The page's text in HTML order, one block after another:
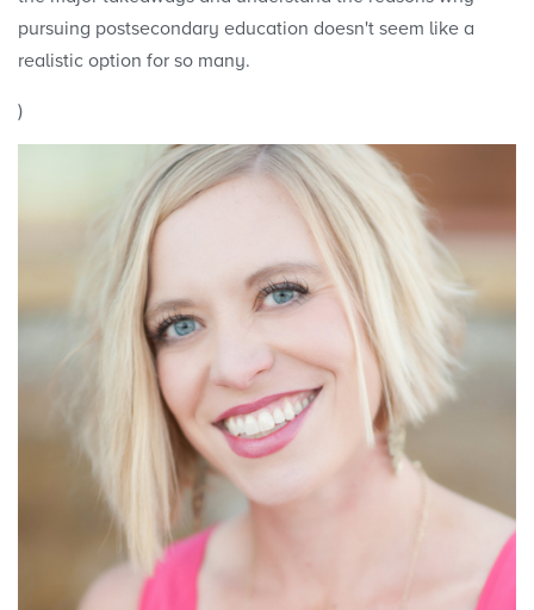
pursuing postsecondary education doesn't seem like a
realistic option for so many.
)